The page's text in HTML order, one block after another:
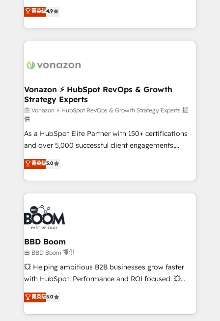
B2B à travers l’acquisition de nouveaux clients,
l'intégration CRM et le développement des revenus
auprès de vos comptes existants. En France et à
l'international, nous travaillons avec des ETI
delà d’une simple transformation digitale et des
➤ L’intégration de CRM et de méthodologie RevOps
pour aligner les équipes marketing, commerciales et
support client (data migration, synchronisation API,
audit et maintenance) ➤ La création de sites internet
de conversion qui transforment les visiteurs en
opportunités d'affaires ➤ La mise en place de
stratégies d'acquisition marketing (SEO, SEA,
inbound, automatisation marketing, ABM, IA,
emailing) Informations clés : - 10 ans d'expérience -
100+ intégrations CRM HubSpot réussies - 40
experts conseil - 150 certifications HubSpot
cumulées
菁英级4.9
Vonazon ⚡ HubSpot RevOps & Growth
Strategy Experts
由 Vonazon ⚡ HubSpot RevOps & Growth Strategy Experts 提
供
As a HubSpot Elite Partner with 150+ certifications
and over 5,000 successful client engagements,
Vonazon turns marketing complexity into
measurable, scalable growth. From onboarding to
enterprise-grade campaigns, our in-house team
builds scalable strategies that drive long-term
revenue. ⚙️ HubSpot Integration & Optimization •
Seamless CRM, CMS, and automation setup •
Complex platform migrations and data cleanups •
Custom APIs and third-party integrations 📈 End-to-
End Revenue Acceleration • Lifecycle marketing and
pipeline growth programs • Sales enablement tools
and CRM optimization • Retention strategies with
Execution • 750+ onboardings and 2,000+
implementations • Deep expertise across marketing,
菁英级5.0
BBD Boom
由 BBD Boom 提供
💥 Helping ambitious B2B businesses grow faster
with HubSpot. Performance and ROI focused. 💥
BBD Boom is the HubSpot partner that can help you
to HubSpot Better. We work with your teams to
solve all your HubSpot challenges and improve user
菁英级5.0